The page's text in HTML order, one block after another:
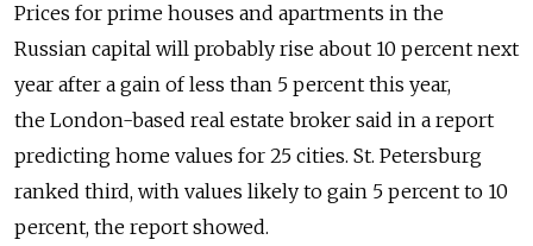
Prices for prime houses and apartments in the
Russian capital will probably rise about 10 percent next
year after a gain of less than 5 percent this year,
the London-based real estate broker said in a report
predicting home values for 25 cities. St. Petersburg
ranked third, with values likely to gain 5 percent to 10
percent, the report showed.